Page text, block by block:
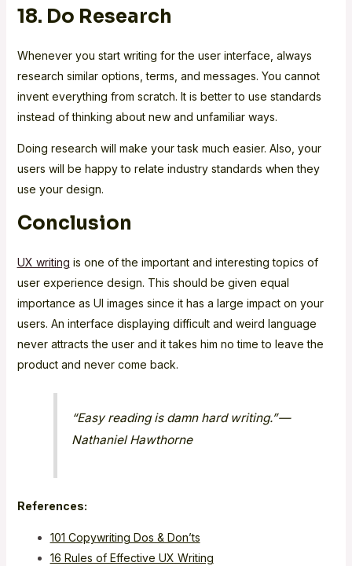
18. Do Research
Whenever you start writing for the user interface, always
research similar options, terms, and messages. You cannot
invent everything from scratch. It is better to use standards
instead of thinking about new and unfamiliar ways.
Doing research will make your task much easier. Also, your
users will be happy to relate industry standards when they
use your design.
Conclusion
UX writing is one of the important and interesting topics of
user experience design. This should be given equal
importance as UI images since it has a large impact on your
users. An interface displaying difficult and weird language
never attracts the user and it takes him no time to leave the
product and never come back.
“Easy reading is damn hard writing.” —
Nathaniel Hawthorne
References:
101 Copywriting Dos & Don’ts
16 Rules of Effective UX Writing